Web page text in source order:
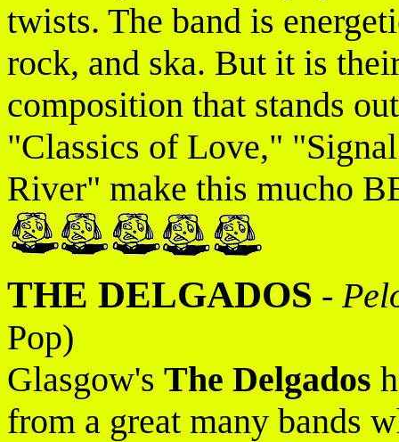
twists. The band is
rock, and ska. But it is
composition that stands
"Classics of Love,"
River" make this mucho
THE DELGADOS -
Pop)
Glasgow's The Delgados
from a great many bands